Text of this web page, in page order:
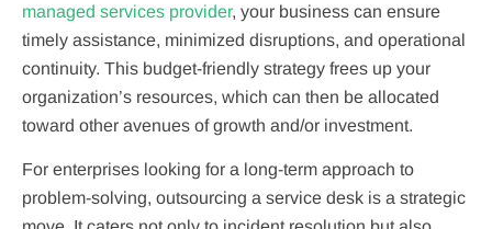
managed services provider, your business can ensure
timely assistance, minimized disruptions, and operational
continuity. This budget-friendly strategy frees up your
organization’s resources, which can then be allocated
toward other avenues of growth and/or investment.
For enterprises looking for a long-term approach to
problem-solving, outsourcing a service desk is a strategic